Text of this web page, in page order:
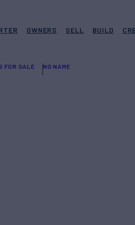
OWNERS SELL BUILD
FOR SALE NO NAME